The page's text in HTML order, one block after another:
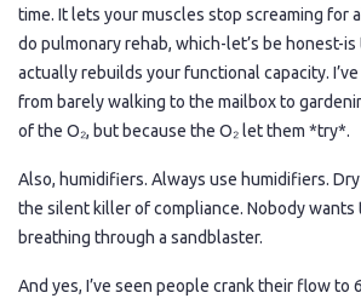
time. It lets your muscles stop screaming for
do pulmonary rehab, which-let’s be honest-
actually rebuilds your functional capacity.
from barely walking to the mailbox to
of the O₂, but because the O₂ let them *try*.
Also, humidifiers. Always use humidifiers.
the silent killer of compliance. Nobody wants
breathing through a sandblaster.
And yes, I’ve seen people crank their flow to